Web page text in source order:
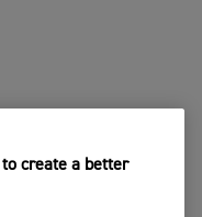
create a better